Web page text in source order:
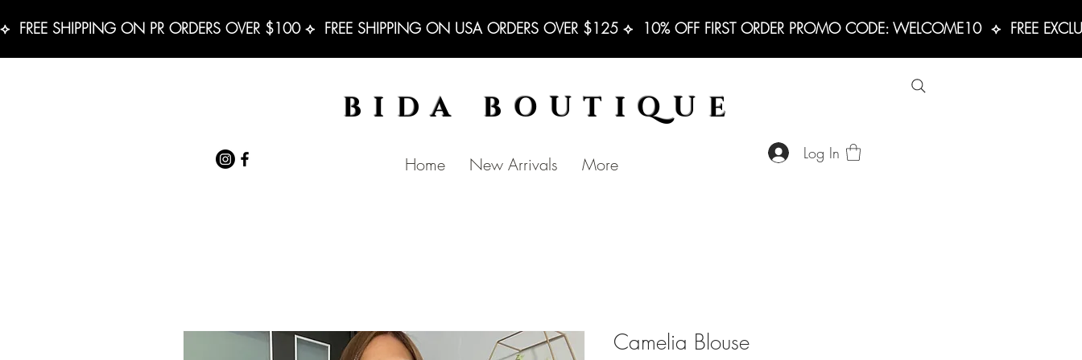
⟡  FREE SHIPPING ON PR ORDERS OVER $100 ⟡  FREE SHIPPING ON USA ORDERS OVER $125 ⟡  10% OFF FIRST ORDER PROMO CODE: WELCOME10  ⟡  FREE
BIDA BOUTIQUE
Home New Arrivals More
Log In
Camelia Blouse